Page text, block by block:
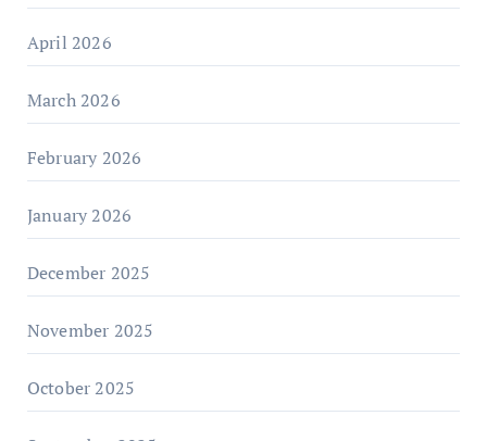
April 2026
March 2026
February 2026
January 2026
December 2025
November 2025
October 2025